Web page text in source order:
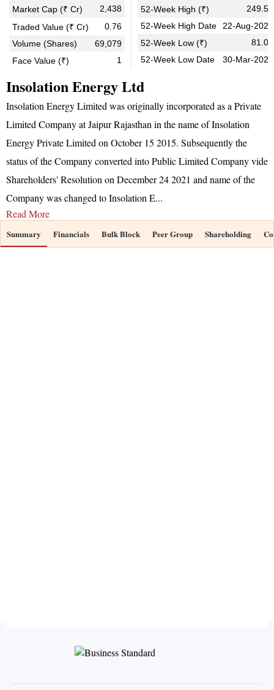
Market Cap (₹ Cr)
2,438
Traded Value (₹ Cr)
0.76
Volume (Shares)
69,079
Face Value (₹)
1
52-Week High (₹)
249.50
52-Week High Date
22-Aug-2025
52-Week Low (₹)
81.00
52-Week Low Date
30-Mar-2026
Insolation Energy Ltd
Insolation Energy Limited was originally incorporated as a Private
Limited Company at Jaipur Rajasthan in the name of Insolation
Energy Private Limited on October 15 2015. Subsequently the
status of the Company converted into Public Limited Company vide
Shareholders' Resolution on December 24 2021 and name of the
Company was changed to Insolation E...
Read More
Summary Financials Bulk Block Peer Group Shareholding